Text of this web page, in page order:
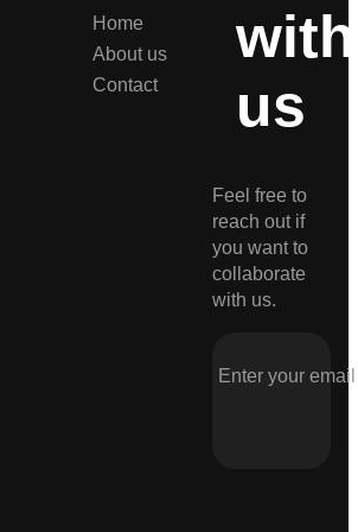
Home
About us
Contact
with
us
Feel free to
reach out if
you want to
collaborate
with us.